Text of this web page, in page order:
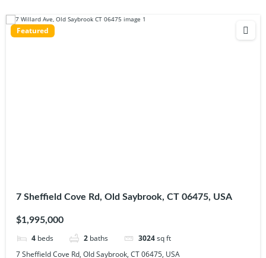
Featured
7 Sheffield Cove Rd, Old Saybrook, CT 06475, USA
$1,995,000
4 beds 2 baths 3024sq ft
7 Sheffield Cove Rd, Old Saybrook, CT 06475, USA